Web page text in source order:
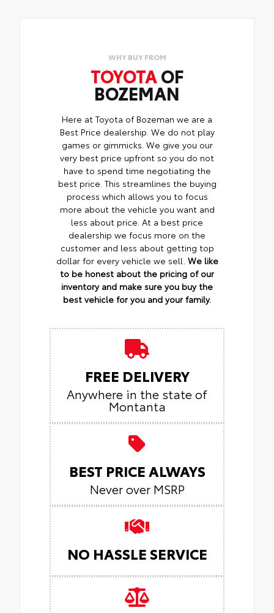
WHY BUY FROM
TOYOTAOF
BOZEMAN
Here at Toyota of Bozeman we are a
Best Price dealership. We do not play
games or gimmicks. We give you our
very best price upfront so you do not
have to spend time negotiating the
best price. This streamlines the buying
process which allows you to focus
more about the vehicle you want and
less about price. At a best price
dealership we focus more on the
customer and less about getting top
dollar for every vehicle we sell. We like
to be honest about the pricing of our
inventory and make sure you buy the
best vehicle for you and your family.
FREE DELIVERY
Anywhere in the state of
Montanta
BEST PRICE ALWAYS
Never over MSRP
NO HASSLE SERVICE